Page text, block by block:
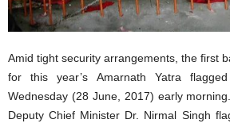
Amid tight security arrangements, the first
for this year’s Amarnath Yatra
Wednesday (28 June, 2017) early
Deputy Chief Minister Dr. Nirmal Singh